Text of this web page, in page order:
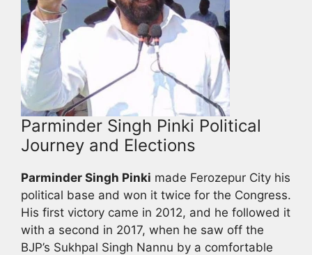
Parminder Singh Pinki Political
Journey and Elections
Parminder Singh Pinki made Ferozepur City his
political base and won it twice for the Congress.
His first victory came in 2012, and he followed it
with a second in 2017, when he saw off the
BJP’s Sukhpal Singh Nannu by a comfortable